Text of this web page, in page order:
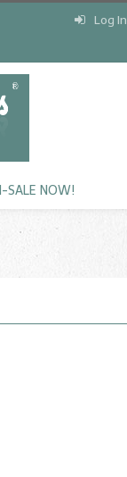
Log In
SALE NOW!